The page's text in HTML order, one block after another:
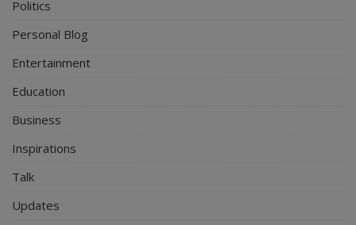
Politics
Personal Blog
Entertainment
Education
Business
Inspirations
Talk
Updates